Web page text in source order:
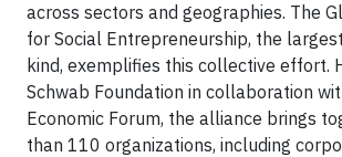
across sectors and geographies. The
for Social Entrepreneurship, the
kind, exemplifies this collective effort.
Schwab Foundation in collaboration
Economic Forum, the alliance brings
than 110 organizations, including